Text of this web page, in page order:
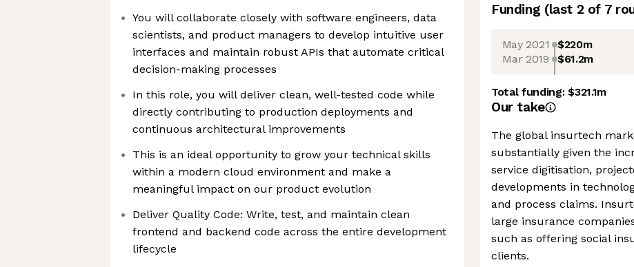
You will collaborate closely with software engineers, data
scientists, and product managers to develop intuitive user
interfaces and maintain robust APIs that automate critical
decision-making processes
In this role, you will deliver clean, well-tested code while
directly contributing to production deployments and
continuous architectural improvements
This is an ideal opportunity to grow your technical skills
within a modern cloud environment and make a
meaningful impact on our product evolution
Deliver Quality Code: Write, test, and maintain clean
frontend and backend code across the entire development
lifecycle
Funding (last 2 of 7
May 2021 $220m
Mar 2019 $61.2m
Total funding:$321.1m
Our take
The global insurtech
substantially given the
service digitisation,
developments in
and process claims.
large insurance
such as offering social
clients.